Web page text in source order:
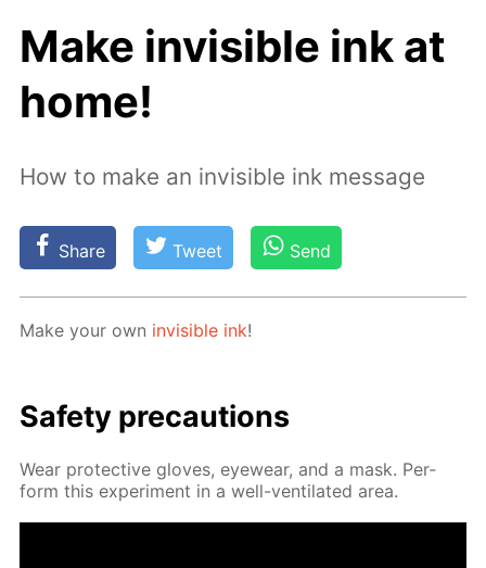
Make invisible ink at
home!
How to make an invisible ink message
Share Tweet Send
Make your own in­vis­i­ble ink!
Safe­ty pre­cau­tions
Wear pro­tec­tive gloves, eye­wear, and a mask. Per­
form this ex­per­i­ment in a well-ven­ti­lat­ed area.